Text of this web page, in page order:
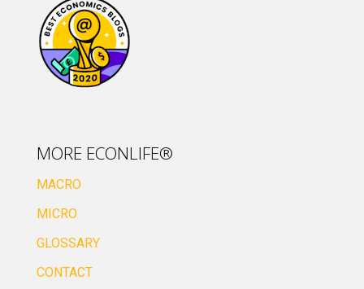
MORE ECONLIFE®
MACRO
MICRO
GLOSSARY
CONTACT